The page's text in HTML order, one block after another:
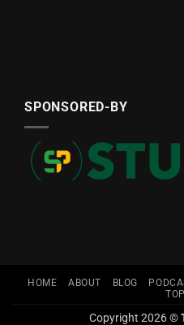
SPONSORED-BY
HOME ABOUT BLOG
Copyright 2026 ©